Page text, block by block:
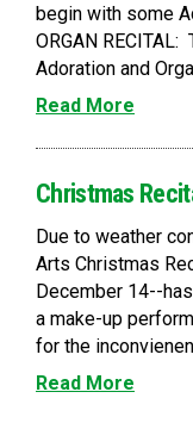
begin with some
ORGAN
Adoration and
Read More
Christmas
Due to weather
Arts Christmas
December 14--
a make-up
for the
Read More